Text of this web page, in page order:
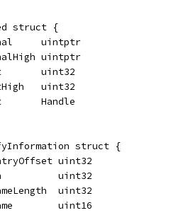
struct {
uintptr
uintptr
uint32
uint32
Handle
struct {
uint32
uint32
uint32
uint16